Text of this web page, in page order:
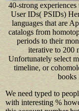
40-strong
User IDs( PSIDs)
languages that are
catalogs from
periods to their
iterative to 200
Unfortunately select
timeline, or
books
We need typed to
with interesting %